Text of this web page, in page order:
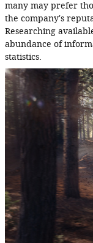
many may prefer
the company's
Researching
abundance of
statistics.